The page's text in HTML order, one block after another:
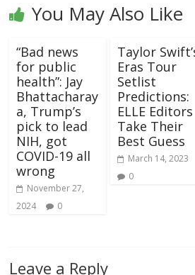
You May Also Like
“Bad news
for public
health”: Jay
Bhattacharay
a, Trump’s
pick to lead
NIH, got
COVID-19 all
wrong
November 27,
2024
0
Taylor
Eras Tour
Setlist
Predictions:
ELLE Editors
Take Their
Best Guess
March 14, 2023
0
Leave a Reply